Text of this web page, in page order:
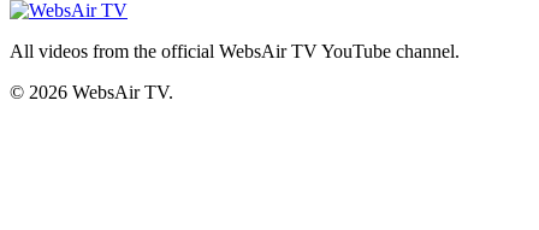
All videos from the official WebsAir TV YouTube channel.
© 2026 WebsAir TV.